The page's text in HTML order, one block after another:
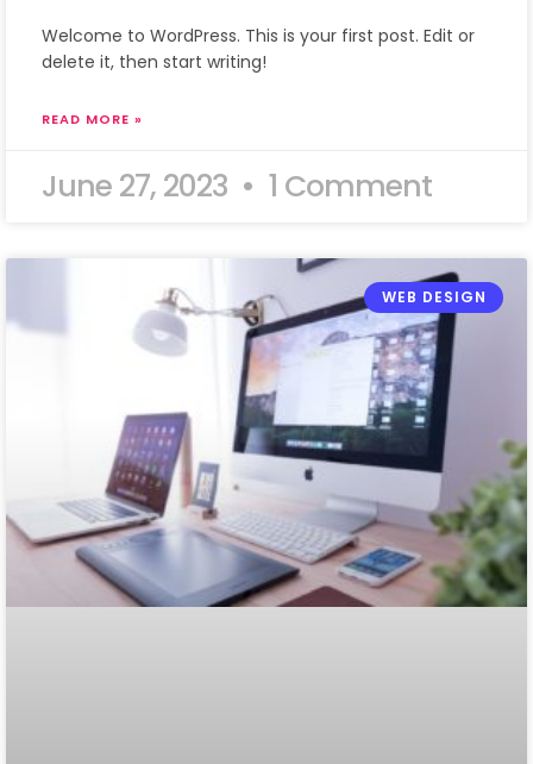
Welcome to WordPress. This is your first post. Edit or
delete it, then start writing!
READ MORE »
June 27, 2023 1 Comment
WEB DESIGN